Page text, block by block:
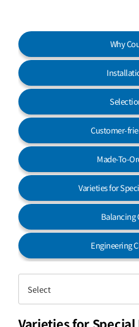
Why
Customer-
Made-To-
Varieties for
Balancing
Engineering